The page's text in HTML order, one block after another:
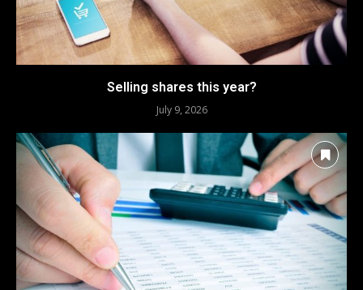
Selling shares this year?
July 9, 2026